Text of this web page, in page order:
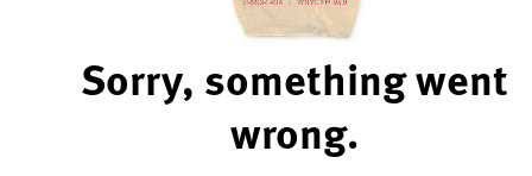
Sorry, something went
wrong.